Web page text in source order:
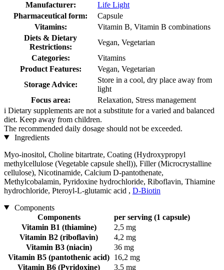
Manufacturer:
Life Light
Pharmaceutical form:
Capsule
Vitamins:
Vitamin B, Vitamin B combinations
Diets & Dietary
Restrictions:
Vegan, Vegetarian
Categories:
Vitamins
Product Features:
Vegan, Vegetarian
Storage Advice:
Store in a cool, dry place away from
light
Focus area:
Relaxation, Stress management
i Dietary supplements are not a substitute for a varied and balanced
diet. Keep away from children.
The recommended daily dosage should not be exceeded.
Ingredients
Myo-inositol, Choline bitartrate, Coating (Hydroxypropyl
methylcellulose (Vegetable capsule shell)), Filler (Microcrystalline
cellulose), Nicotinamide, Calcium D-pantothenate,
Methylcobalamin, Pyridoxine hydrochloride, Riboflavin, Thiamine
hydrochloride, Pteroyl-L-glutamic acid , D-Biotin
Components
Components
per serving (1 capsule)
Vitamin B1 (thiamine)
2,5 mg
Vitamin B2 (riboflavin)
4,2 mg
Vitamin B3 (niacin)
36 mg
Vitamin B5 (pantothenic acid) 16,2 mg
Vitamin B6 (Pyridoxine)
3,5 mg